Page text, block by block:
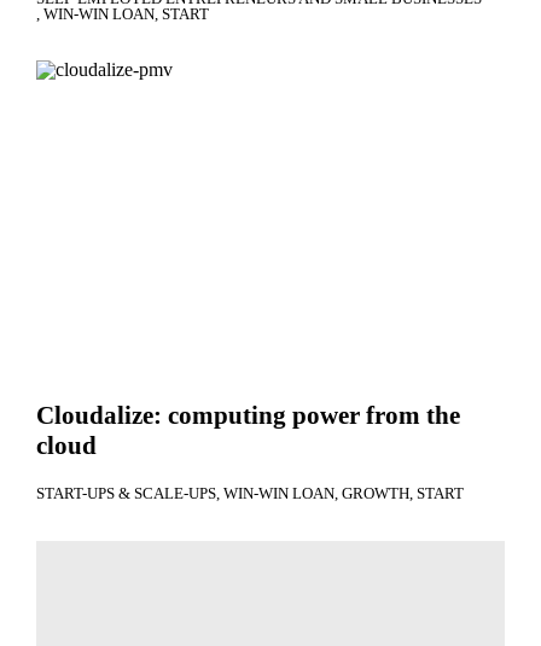
WIN-WIN LOAN START
Cloudalize: computing power from the
cloud
START-UPS & SCALE-UPS WIN-WIN LOAN GROWTH START